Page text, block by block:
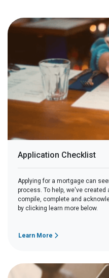
Application Checklist
Applying for a mortgage can
process. To help, we've
compile, complete and
by clicking learn more below.
Learn More